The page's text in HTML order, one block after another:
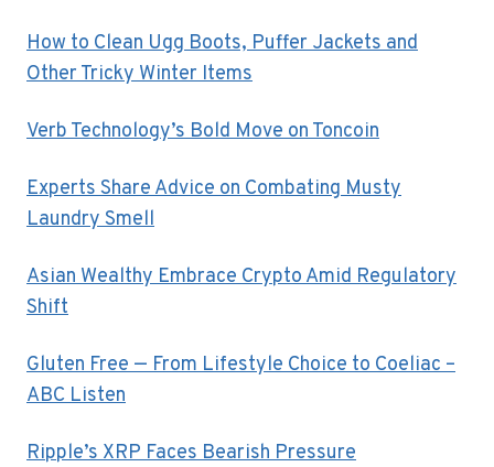
How to Clean Ugg Boots, Puffer Jackets and
Other Tricky Winter Items
Verb Technology’s Bold Move on Toncoin
Experts Share Advice on Combating Musty
Laundry Smell
Asian Wealthy Embrace Crypto Amid Regulatory
Shift
Gluten Free — From Lifestyle Choice to Coeliac –
ABC Listen
Ripple’s XRP Faces Bearish Pressure